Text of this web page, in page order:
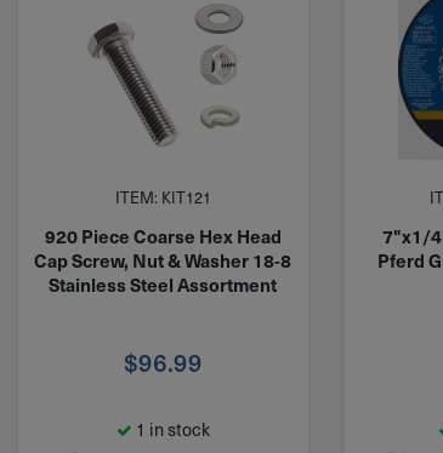
ITEM: KIT121
920 Piece Coarse Hex Head
Cap Screw, Nut & Washer 18-8
Stainless Steel Assortment
$96.99
1 in stock
7"x1/
Pferd